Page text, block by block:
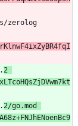
zerolog
2
2/go.mod